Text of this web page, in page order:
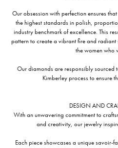
Our obsession with perfection ensures
the highest standards in polish,
industry benchmark of excellence. This
pattern to create a vibrant fire and
the women who
Our diamonds are responsibly sourced
Kimberley process to ensure
DESIGN AND
With an unwavering commitment to
and creativity, our jewelry
Each piece showcases a unique savoir-